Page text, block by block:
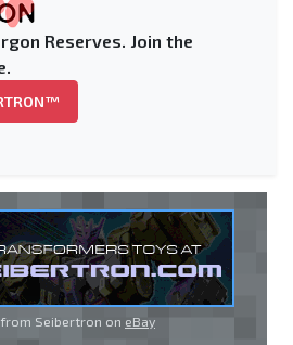
Reserves. Join the
Seibertron on eBay